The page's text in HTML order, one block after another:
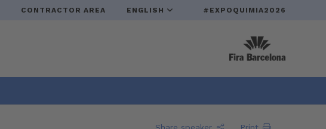
CONTRACTOR AREA ENGLISH #EXPOQUIMIA2026
Share speaker Print